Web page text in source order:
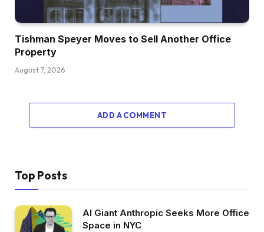
Tishman Speyer Moves to Sell Another Office
Property
August 7, 2026
ADD A COMMENT
Top Posts
AI Giant Anthropic Seeks More Office
Space in NYC